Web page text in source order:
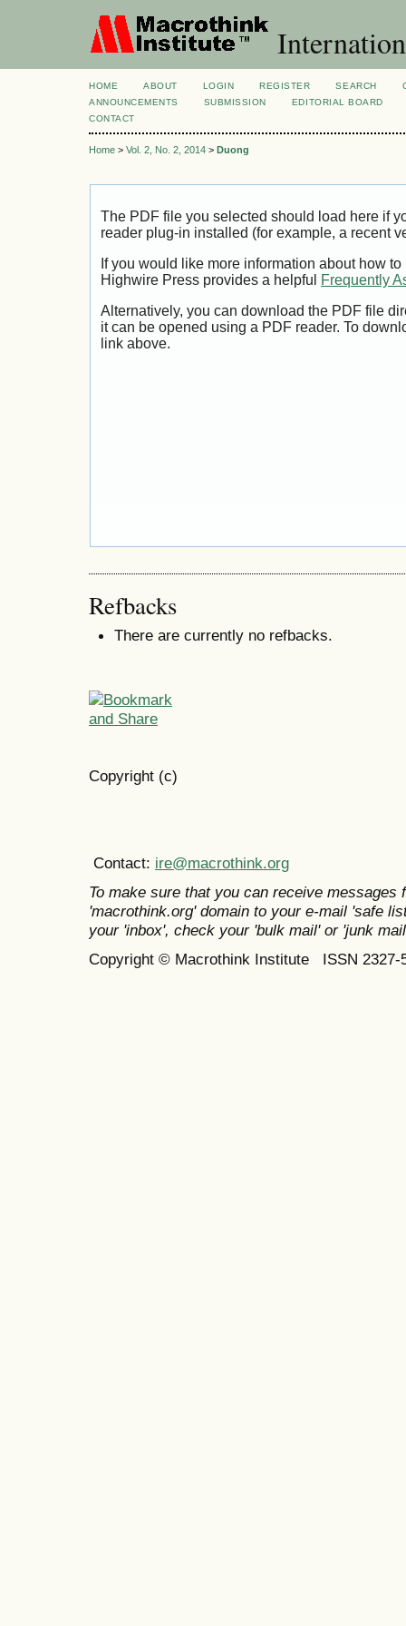
HOME ABOUT LOGIN REGISTER SEARCH
ANNOUNCEMENTS
SUBMISSION
EDITORIAL BOARD
CONTACT
Home > Vol. 2, No. 2, 2014 > Duong
The PDF file you selected should load here if
reader plug-in installed (for example, a recent
If you would like more information about how
Highwire Press provides a helpful
Frequently
Alternatively, you can download the PDF file
it can be opened using a PDF reader. To
link above.
Refbacks
There are currently no refbacks.
Copyright (c)
Contact: ire@macrothink.org
To make sure that you can receive messages
'macrothink.org' domain to your e-mail 'safe
your 'inbox', check your 'bulk mail' or 'junk
Copyright © Macrothink Institute ISSN 2327-